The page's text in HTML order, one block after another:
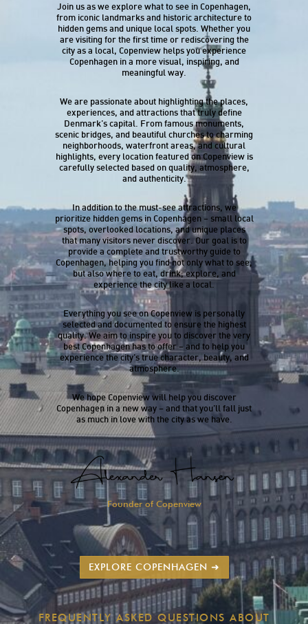
Join us as we explore what to see in Copenhagen,
from iconic landmarks and historic architecture to
hidden gems and unique local spots. Whether you
are visiting for the first time or rediscovering the
city as a local, Copenview helps you experience
Copenhagen in a more visual, inspiring, and
meaningful way.
We are passionate about highlighting the places,
experiences, and attractions that truly define
Denmark’s capital. From famous monuments,
scenic bridges, and beautiful churches to charming
neighborhoods, waterfront areas, and cultural
highlights, every location featured on Copenview is
carefully selected based on quality, atmosphere,
and authenticity.
In addition to the must-see attractions, we
prioritize hidden gems in Copenhagen – small local
spots, overlooked locations, and unique places
that many visitors never discover. Our goal is to
provide a complete and trustworthy guide to
Copenhagen, helping you find not only what to see,
but also where to eat, drink, explore, and
experience the city like a local.
Everything you see on Copenview is personally
selected and documented to ensure the highest
quality. We aim to inspire you to discover the very
best Copenhagen has to offer – and to help you
experience the city’s true character, beauty, and
atmosphere.
We hope Copenview will help you discover
Copenhagen in a new way – and that you’ll fall just
as much in love with the city as we have.
Founder of Copenview
EXPLORE COPENHAGEN ➜
FREQUENTLY ASKED QUESTIONS ABOUT